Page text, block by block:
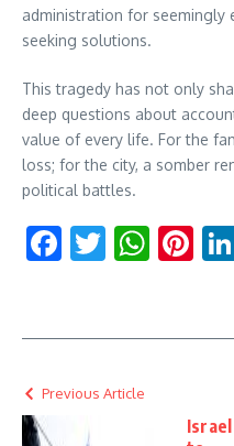
administration for seemingly
seeking solutions.
This tragedy has not only
deep questions about
value of every life. For the
loss; for the city, a somber
political battles.
Facebook
Twitter
Previous Article
Israel